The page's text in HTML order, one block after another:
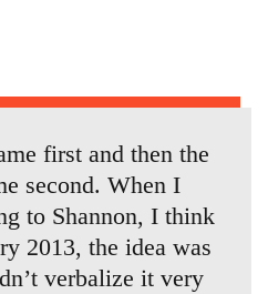
first and then the
second. When I
to Shannon, I think
2013, the idea was
verbalize it very